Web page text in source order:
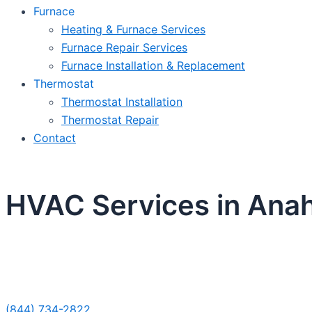
Furnace
Heating & Furnace Services
Furnace Repair Services
Furnace Installation & Replacement
Thermostat
Thermostat Installation
Thermostat Repair
Contact
HVAC Services in
(844) 734-2822